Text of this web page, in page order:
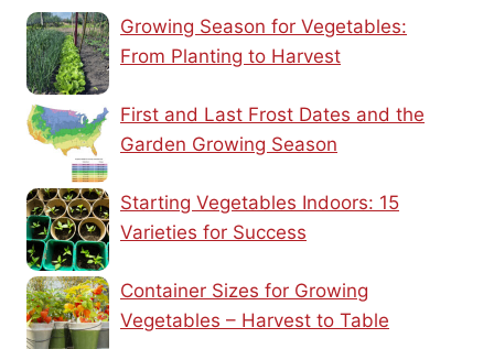
Growing Season for Vegetables:
From Planting to Harvest
First and Last Frost Dates and the
Garden Growing Season
Starting Vegetables Indoors: 15
Varieties for Success
Container Sizes for Growing
Vegetables – Harvest to Table